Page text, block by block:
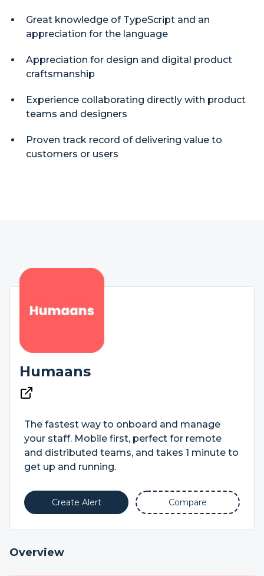
Great knowledge of TypeScript and an
appreciation for the language
Appreciation for design and digital product
craftsmanship
Experience collaborating directly with product
teams and designers
Proven track record of delivering value to
customers or users
Humaans
The fastest way to onboard and manage
your staff. Mobile first, perfect for remote
and distributed teams, and takes 1 minute to
get up and running.
Create Alert Compare
Overview